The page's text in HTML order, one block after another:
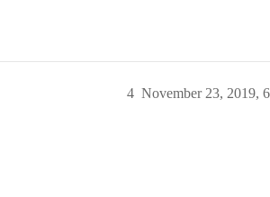
November 23, 2019,
4